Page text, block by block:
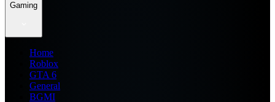
Gaming
Home
Roblox
GTA 6
General
BGMI